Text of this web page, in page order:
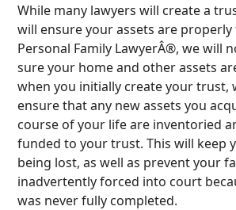
While many lawyers will create a
will ensure your assets are
Personal Family LawyerÂ®, we will
sure your home and other assets
when you initially create your trust,
ensure that any new assets you
course of your life are inventoried
funded to your trust. This will keep
being lost, as well as prevent your
inadvertently forced into court
was never fully completed.